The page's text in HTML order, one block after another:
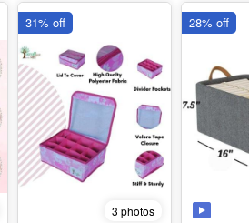
3 photos
31% off 28% off